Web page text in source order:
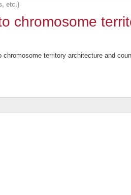
etc.)
chromosome
territory architecture and